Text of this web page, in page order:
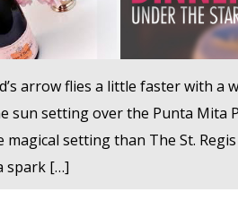
arrow flies a little faster with a
sun setting over the Punta Mita
magical setting than The St.
spark […]